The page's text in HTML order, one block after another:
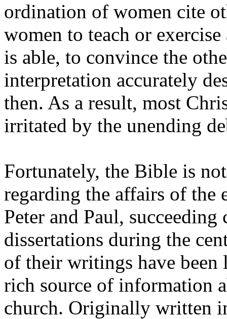
ordination of women cite
women to teach or
is able, to convince the
interpretation accurately
then. As a result, most
irritated by the unending
Fortunately, the Bible is
regarding the affairs of the
Peter and Paul,
dissertations during the
of their writings have been
rich source of information
church. Originally written